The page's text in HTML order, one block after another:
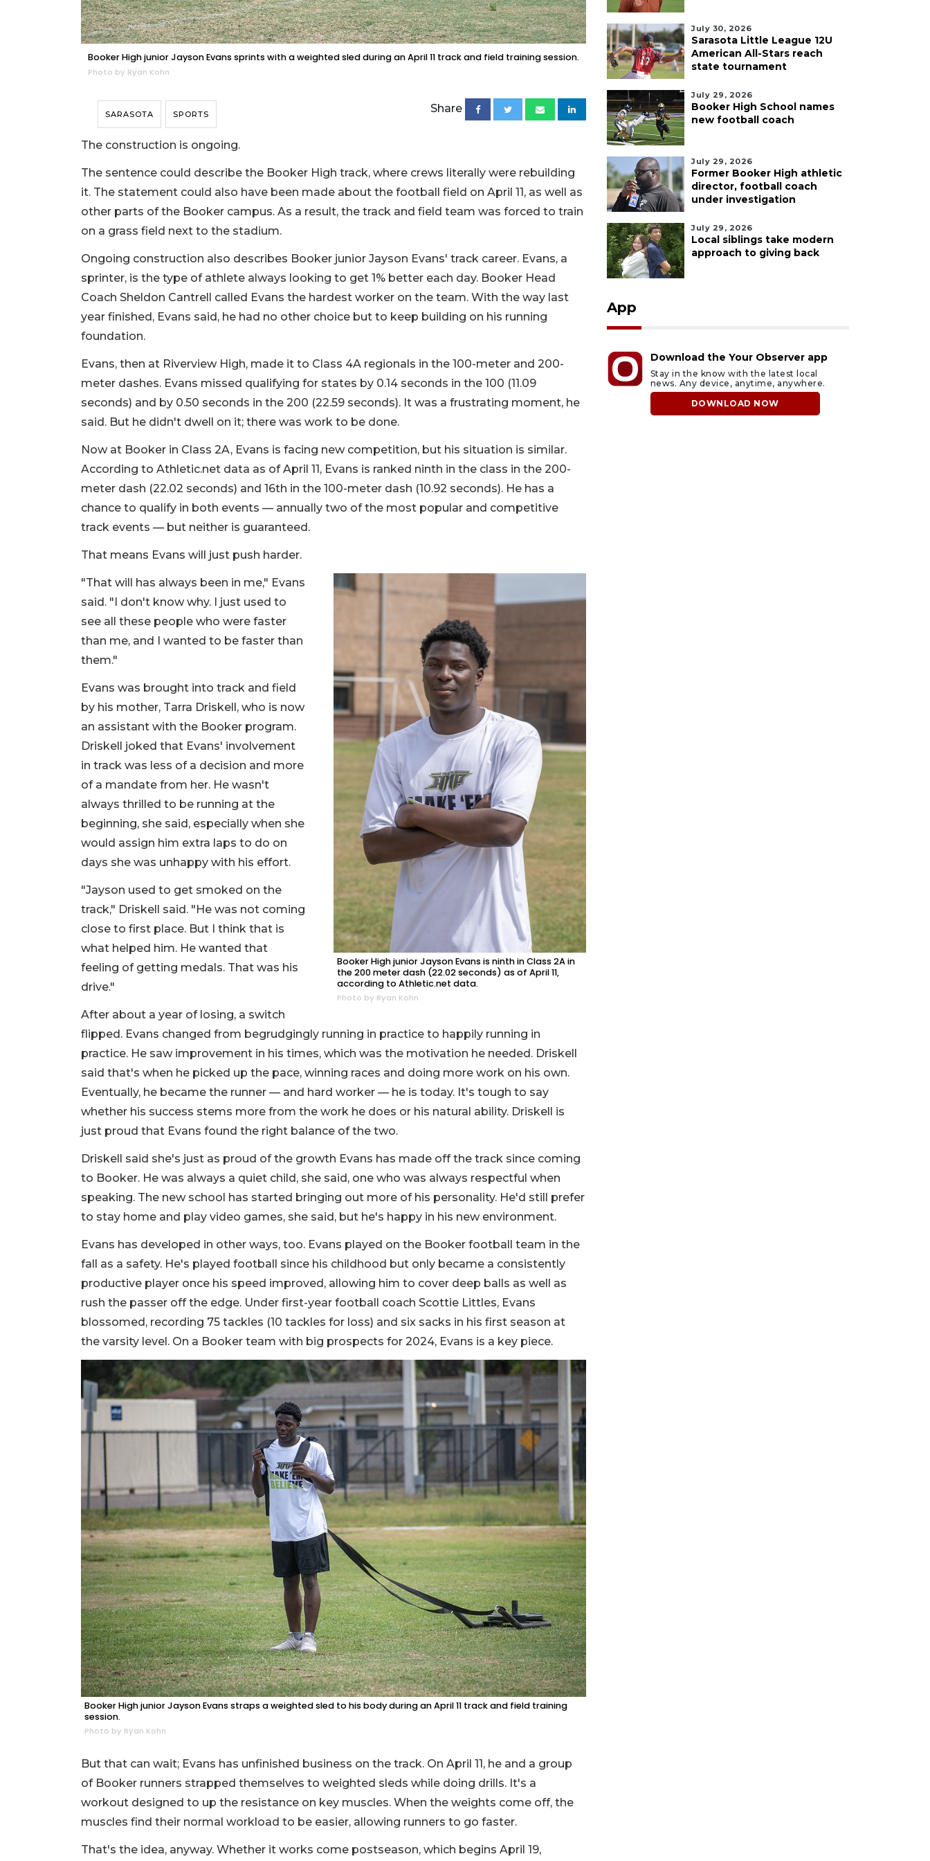
Booker High junior Jayson Evans sprints with a weighted sled during an April 11 track and field training session.
Photo by Ryan Kohn
SARASOTA SPORTS Share
The construction is ongoing.
The sentence could describe the Booker High track, where crews literally were rebuilding
it. The statement could also have been made about the football field on April 11, as well as
other parts of the Booker campus. As a result, the track and field team was forced to train
on a grass field next to the stadium.
Ongoing construction also describes Booker junior Jayson Evans' track career. Evans, a
sprinter, is the type of athlete always looking to get 1% better each day. Booker Head
Coach Sheldon Cantrell called Evans the hardest worker on the team. With the way last
year finished, Evans said, he had no other choice but to keep building on his running
foundation.
Evans, then at Riverview High, made it to Class 4A regionals in the 100-meter and 200-
meter dashes. Evans missed qualifying for states by 0.14 seconds in the 100 (11.09
seconds) and by 0.50 seconds in the 200 (22.59 seconds). It was a frustrating moment, he
said. But he didn't dwell on it; there was work to be done.
Now at Booker in Class 2A, Evans is facing new competition, but his situation is similar.
According to Athletic.net data as of April 11, Evans is ranked ninth in the class in the 200-
meter dash (22.02 seconds) and 16th in the 100-meter dash (10.92 seconds). He has a
chance to qualify in both events — annually two of the most popular and competitive
track events — but neither is guaranteed.
That means Evans will just push harder.
Booker High junior Jayson Evans is ninth in Class 2A in
the 200 meter dash (22.02 seconds) as of April 11,
according to Athletic.net data.
Photo by Ryan Kohn
"That will has always been in me," Evans
said. "I don't know why. I just used to
see all these people who were faster
than me, and I wanted to be faster than
them."
Evans was brought into track and field
by his mother, Tarra Driskell, who is now
an assistant with the Booker program.
Driskell joked that Evans' involvement
in track was less of a decision and more
of a mandate from her. He wasn't
always thrilled to be running at the
beginning, she said, especially when she
would assign him extra laps to do on
days she was unhappy with his effort.
"Jayson used to get smoked on the
track," Driskell said. "He was not coming
close to first place. But I think that is
what helped him. He wanted that
feeling of getting medals. That was his
drive."
After about a year of losing, a switch
flipped. Evans changed from begrudgingly running in practice to happily running in
practice. He saw improvement in his times, which was the motivation he needed. Driskell
said that's when he picked up the pace, winning races and doing more work on his own.
Eventually, he became the runner — and hard worker — he is today. It's tough to say
whether his success stems more from the work he does or his natural ability. Driskell is
just proud that Evans found the right balance of the two.
Driskell said she's just as proud of the growth Evans has made off the track since coming
to Booker. He was always a quiet child, she said, one who was always respectful when
speaking. The new school has started bringing out more of his personality. He'd still prefer
to stay home and play video games, she said, but he's happy in his new environment.
Evans has developed in other ways, too. Evans played on the Booker football team in the
fall as a safety. He's played football since his childhood but only became a consistently
productive player once his speed improved, allowing him to cover deep balls as well as
rush the passer off the edge. Under first-year football coach Scottie Littles, Evans
blossomed, recording 75 tackles (10 tackles for loss) and six sacks in his first season at
the varsity level. On a Booker team with big prospects for 2024, Evans is a key piece.
Booker High junior Jayson Evans straps a weighted sled to his body during an April 11 track and field training
session.
Photo by Ryan Kohn
But that can wait; Evans has unfinished business on the track. On April 11, he and a group
of Booker runners strapped themselves to weighted sleds while doing drills. It's a
workout designed to up the resistance on key muscles. When the weights come off, the
muscles find their normal workload to be easier, allowing runners to go faster.
That's the idea, anyway. Whether it works come postseason, which begins April 19,
July 30, 2026
Sarasota Little League 12U
American All-Stars reach
state tournament
July 29, 2026
Booker High School names
new football coach
July 29, 2026
Former Booker High athletic
director, football coach
under investigation
July 29, 2026
Local siblings take modern
approach to giving back
App
Download the Your Observer app
Stay in the know with the latest local
news. Any device, anytime, anywhere.
DOWNLOAD NOW